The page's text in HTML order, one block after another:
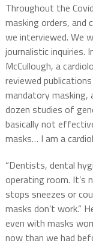
Throughout the
masking orders,
we interviewed. We
journalistic inquiries.
McCullough, a
reviewed
mandatory masking,
dozen studies of
basically not
masks… I am a
“Dentists, dental
operating room. It’s
stops sneezes or
masks don’t work.”
even with masks
now than we had